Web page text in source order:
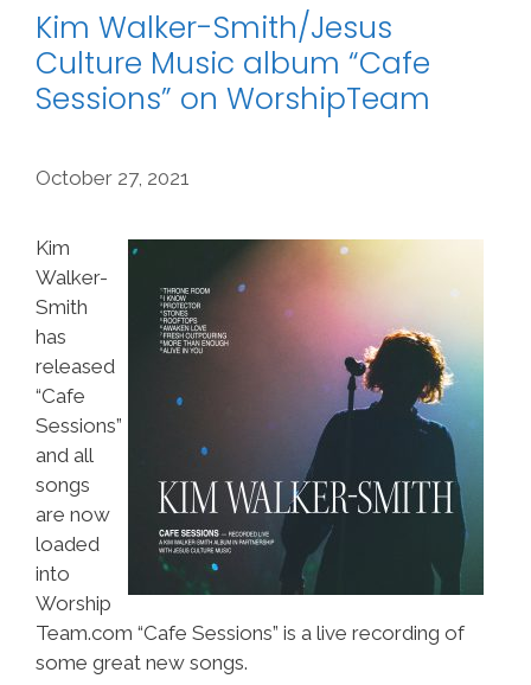
Kim Walker-Smith/Jesus
Culture Music album “Cafe
Sessions” on WorshipTeam
October 27, 2021
Kim
Walker-
Smith
has
released
“Cafe
Sessions”
and all
songs
are now
loaded
into
Worship
Team.com “Cafe Sessions” is a live recording of
some great new songs.